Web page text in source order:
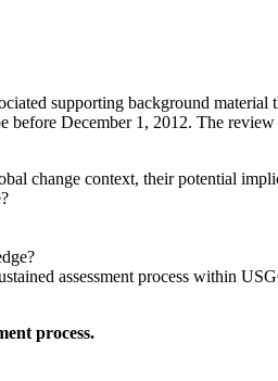
supporting background
before December 1, 2012. The review
change context, their potential
assessment process within
process.